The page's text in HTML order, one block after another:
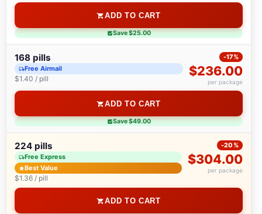
ADD TO CART
Save $25.00
168 pills
Free Airmail
$1.40 / pill
-17%
$236.00
per package
ADD TO CART
Save $49.00
224 pills
Free Express
Best Value
$1.36 / pill
-20%
$304.00
per package
ADD TO CART